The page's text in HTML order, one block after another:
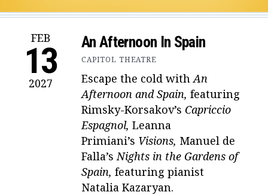
FEB
13
2027
An Afternoon In Spain
CAPITOL THEATRE
Escape the cold withAn
Afternoon and Spain, featuring
Rimsky-Korsakov’s Capriccio
Espagnol, Leanna
Primiani’s Visions, Manuel de
Falla’sNights in the Gardens of
Spain, featuring pianist
Natalia Kazaryan.